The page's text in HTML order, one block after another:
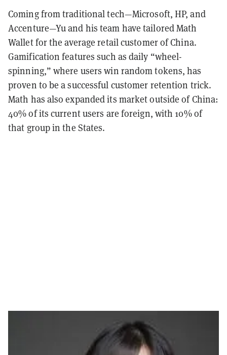
Coming from traditional tech—Microsoft, HP, and
Accenture—Yu and his team have tailored Math
Wallet for the average retail customer of China.
Gamification features such as daily “wheel-
spinning,” where users win random tokens, has
proven to be a successful customer retention trick.
Math has also expanded its market outside of China:
40% of its current users are foreign, with 10% of
that group in the States.